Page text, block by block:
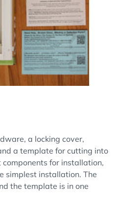
a locking cover,
a template for cutting into
for installation,
simplest installation. The
the template is in one